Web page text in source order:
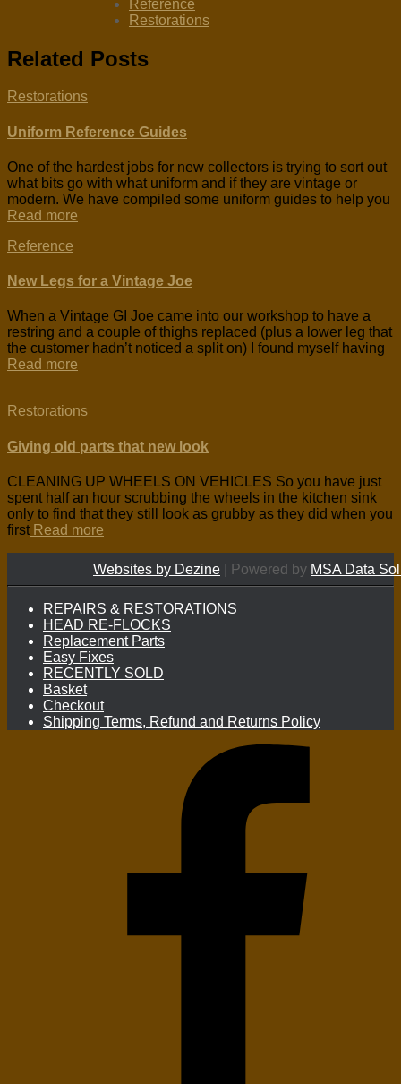
Reference
Restorations
Related Posts
Restorations
Uniform Reference Guides
One of the hardest jobs for new collectors is trying to sort out
what bits go with what uniform and if they are vintage or
modern. We have compiled some uniform guides to help you
Read more
Reference
New Legs for a Vintage Joe
When a Vintage GI Joe came into our workshop to have a
restring and a couple of thighs replaced (plus a lower leg that
the customer hadn’t noticed a split on) I found myself having
Read more
Restorations
Giving old parts that new look
CLEANING UP WHEELS ON VEHICLES So you have just
spent half an hour scrubbing the wheels in the kitchen sink
only to find that they still look as grubby as they did when you
first Read more
Websites by Dezine | Powered by MSA Data
REPAIRS & RESTORATIONS
HEAD RE-FLOCKS
Replacement Parts
Easy Fixes
RECENTLY SOLD
Basket
Checkout
Shipping Terms, Refund and Returns Policy